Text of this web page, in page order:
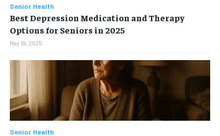
Senior Health
Best Depression Medication and Therapy
Options for Seniors in 2025
May 18, 2025
Senior Health